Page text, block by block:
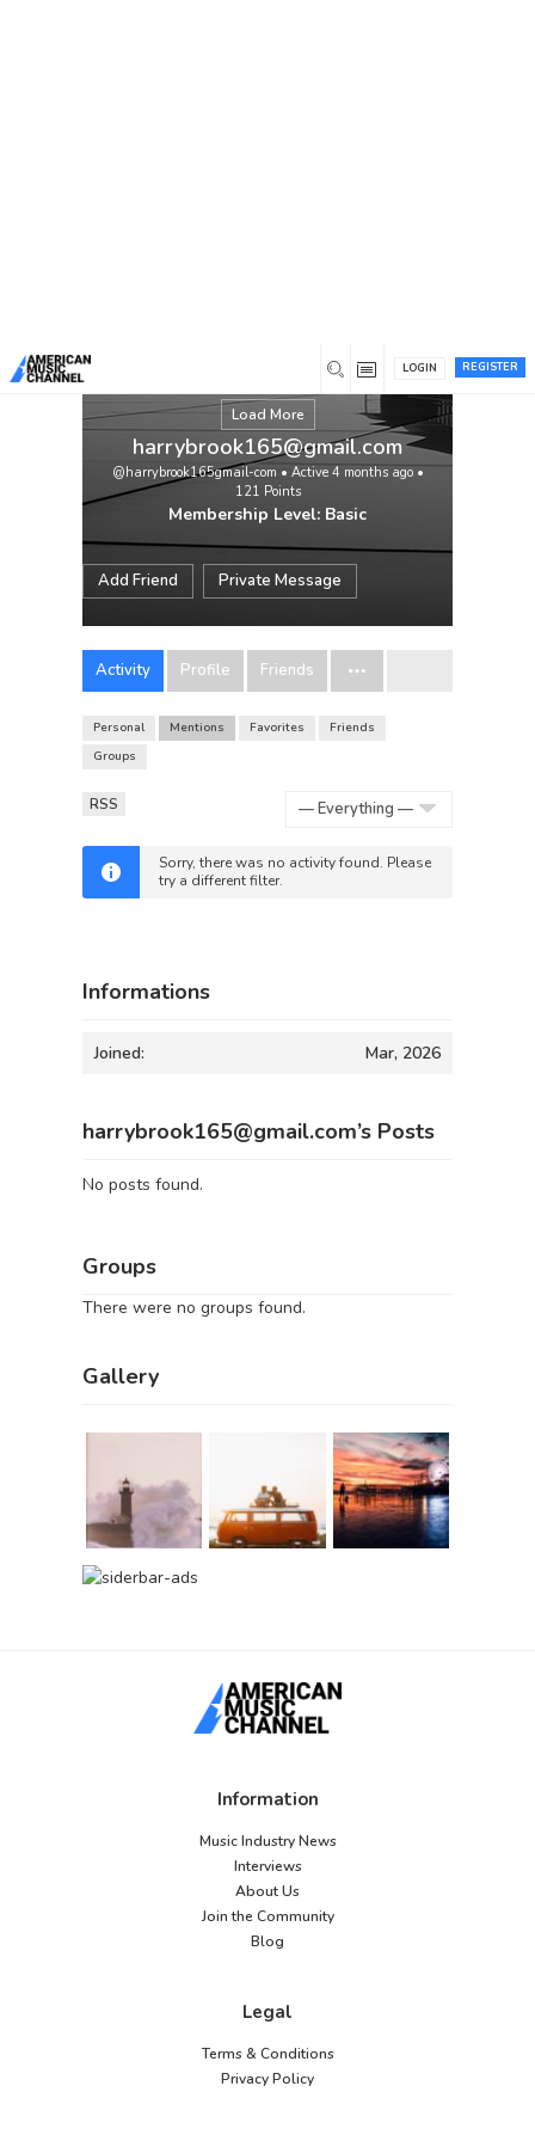
REGISTER
LOGIN
Load More
harrybrook165@gmail.com
@harrybrook165gmail-com • Active 4 months ago•
121 Points
Membership Level: Basic
Add Friend Private Message
Activity Profile Friends
Personal Mentions Favorites
Friends
Groups
RSS
Sorry, there was no activity found. Please
try a different filter.
Informations
Joined: Mar, 2026
harrybrook165@gmail.com’s Posts
No posts found.
Groups
There were no groups found.
Gallery
Information
Music Industry News
Interviews
About Us
Join the Community
Blog
Legal
Terms & Conditions
Privacy Policy